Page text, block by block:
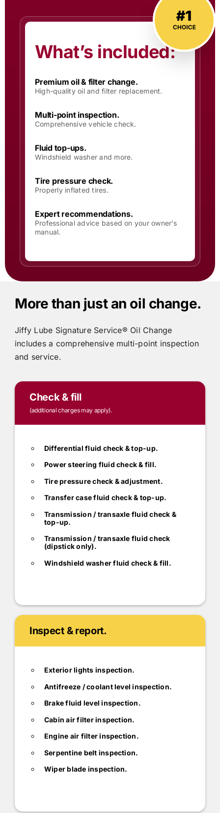
What’s included:
Premium oil & filter change.
High-quality oil and filter replacement.
Multi-point inspection.
Comprehensive vehicle check.
Fluid top-ups.
Windshield washer and more.
Tire pressure check.
Properly inflated tires.
Expert recommendations.
Professional advice based on your owner’s
manual.
More than just an oil change.
Jiffy Lube Signature Service® Oil Change
includesa comprehensive multi-point inspection
and service.
Check & fill
(additional charges may apply).
Differential fluid check & top-up.
Power steering fluid check & fill.
Tire pressure check & adjustment.
Transfer case fluid check & top-up.
Transmission / transaxle fluid check &
top-up.
Transmission / transaxle fluid check
(dipstick only).
Windshield washer fluid check & fill.
Inspect & report.
Exterior lights inspection.
Antifreeze / coolant level inspection.
Brake fluid level inspection.
Cabin air filter inspection.
Engine air filter inspection.
Serpentine belt inspection.
Wiper blade inspection.